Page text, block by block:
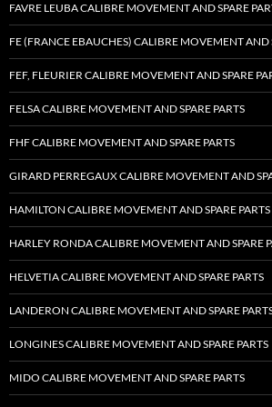
FAVRE LEUBA CALIBRE MOVEMENT AND SPARE
FE (FRANCE EBAUCHES) CALIBRE MOVEMENT AND
FEF, FLEURIER CALIBRE MOVEMENT AND SPARE
FELSA CALIBRE MOVEMENT AND SPARE PARTS
FHF CALIBRE MOVEMENT AND SPARE PARTS
GIRARD PERREGAUX CALIBRE MOVEMENT AND
HAMILTON CALIBRE MOVEMENT AND SPARE PARTS
HARLEY RONDA CALIBRE MOVEMENT AND SPARE
HELVETIA CALIBRE MOVEMENT AND SPARE PARTS
LANDERON CALIBRE MOVEMENT AND SPARE
LONGINES CALIBRE MOVEMENT AND SPARE PARTS
MIDO CALIBRE MOVEMENT AND SPARE PARTS